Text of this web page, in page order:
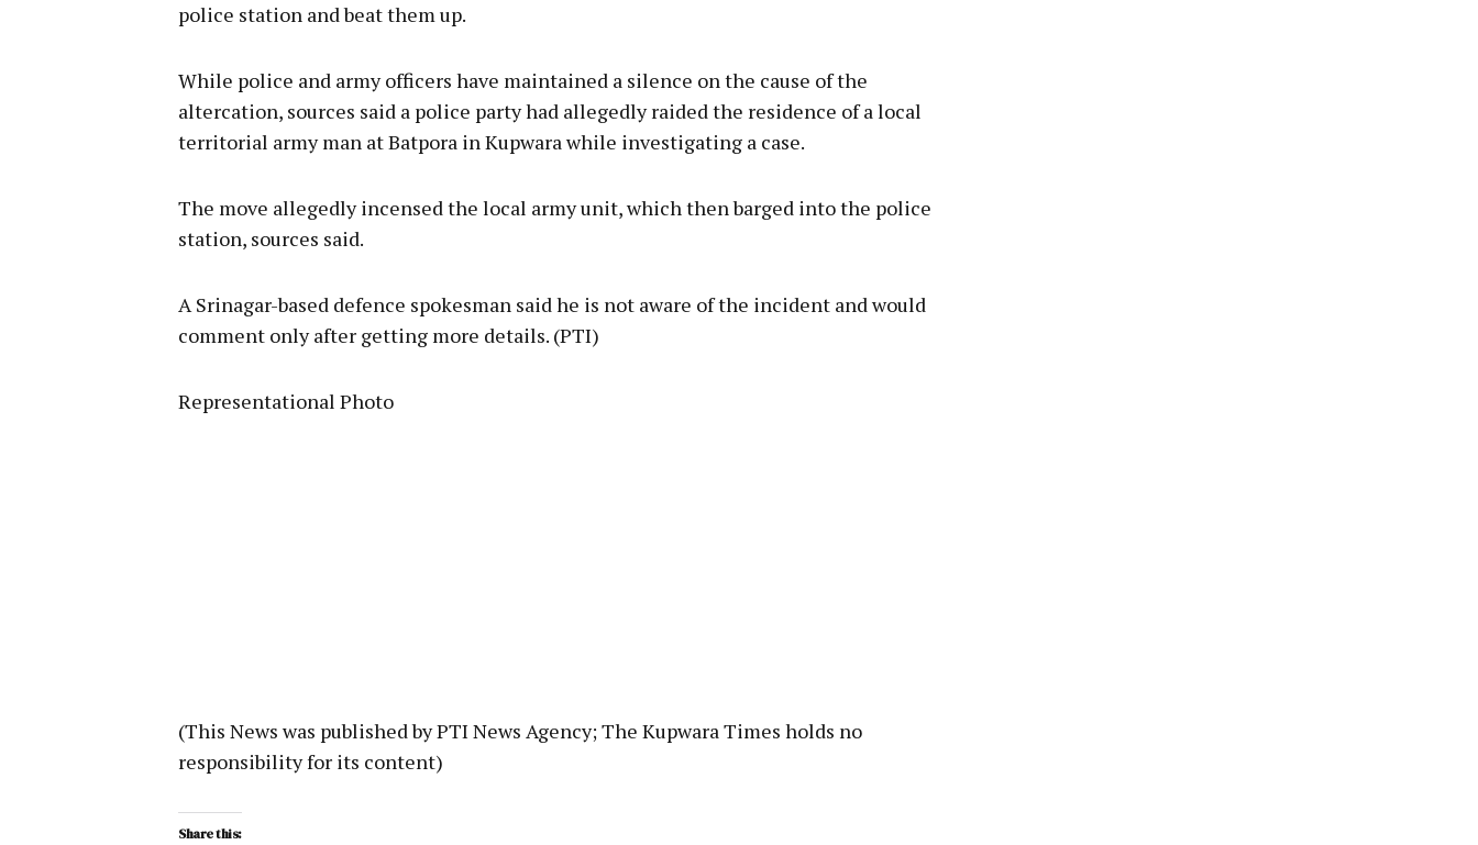
police station and beat them up.
While police and army officers have maintained a silence on the cause of the
altercation, sources said a police party had allegedly raided the residence of a local
territorial army man at Batpora in Kupwara while investigating a case.
The move allegedly incensed the local army unit, which then barged into the police
station, sources said.
A Srinagar-based defence spokesman said he is not aware of the incident and would
comment only after getting more details. (PTI)
Representational Photo
(This News was published by PTI News Agency; The Kupwara Times holds no
responsibility for its content)
Share this: